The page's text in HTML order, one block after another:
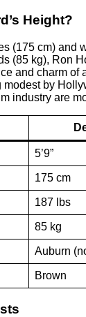
Height?
(175 cm) and
(85 kg), Ron
and charm of
modest by
industry are
5’9”
175 cm
187 lbs
85 kg
Auburn
Brown